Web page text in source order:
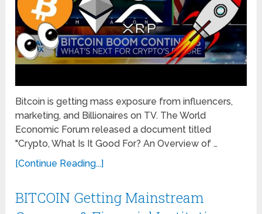
Bitcoin is getting mass exposure from influencers,
marketing, and Billionaires on TV. The World
Economic Forum released a document titled
"Crypto, What Is It Good For? An Overview of …
[Continue Reading...]
BITCOIN Getting Mainstream